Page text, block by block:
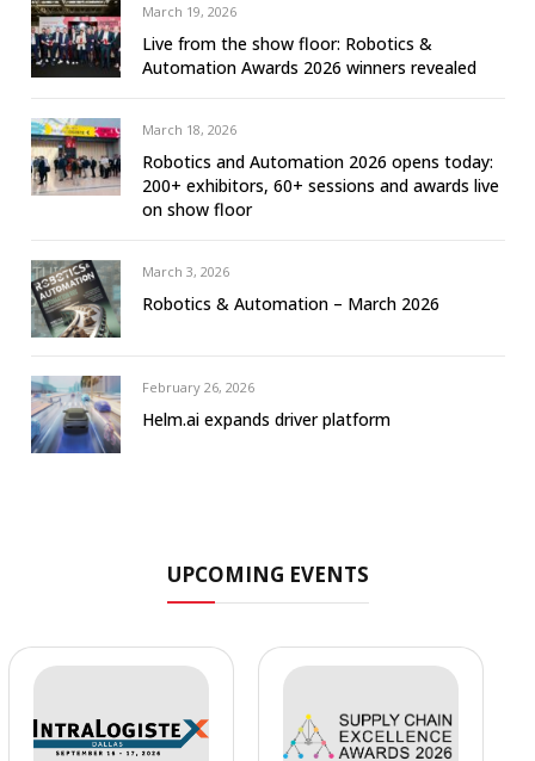
March 19, 2026
Live from the show floor: Robotics &
Automation Awards 2026 winners revealed
March 18, 2026
Robotics and Automation 2026 opens today:
200+ exhibitors, 60+ sessions and awards live
on show floor
March 3, 2026
Robotics & Automation – March 2026
February 26, 2026
Helm.ai expands driver platform
UPCOMING EVENTS